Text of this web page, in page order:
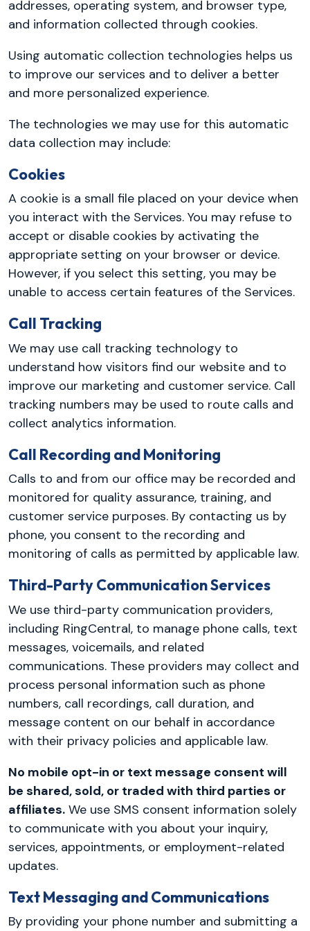
addresses, operating system, and browser type,
and information collected through cookies.
Using automatic collection technologies helps us
to improve our services and to deliver a better
and more personalized experience.
The technologies we may use for this automatic
data collection may include:
Cookies
A cookie is a small file placed on your device when
you interact with the Services. You may refuse to
accept or disable cookies by activating the
appropriate setting on your browser or device.
However, if you select this setting, you may be
unable to access certain features of the Services.
Call Tracking
We may use call tracking technology to
understand how visitors find our website and to
improve our marketing and customer service. Call
tracking numbers may be used to route calls and
collect analytics information.
Call Recording and Monitoring
Calls to and from our office may be recorded and
monitored for quality assurance, training, and
customer service purposes. By contacting us by
phone, you consent to the recording and
monitoring of calls as permitted by applicable law.
Third-Party Communication Services
We use third-party communication providers,
including RingCentral, to manage phone calls, text
messages, voicemails, and related
communications. These providers may collect and
process personal information such as phone
numbers, call recordings, call duration, and
message content on our behalf in accordance
with their privacy policies and applicable law.
No mobile opt-in or text message consent will
be shared, sold, or traded with third parties or
affiliates. We use SMS consent information solely
to communicate with you about your inquiry,
services, appointments, or employment-related
updates.
Text Messaging and Communications
By providing your phone number and submitting a